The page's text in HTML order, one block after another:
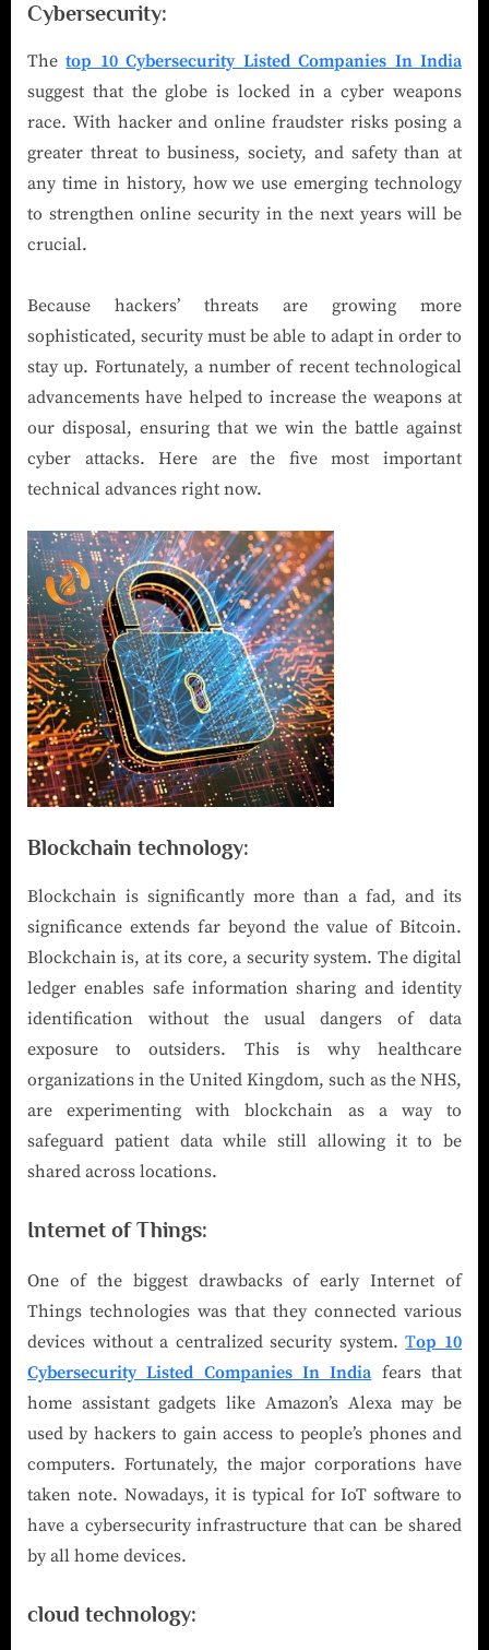
Cybersecurity:
The top 10 Cybersecurity Listed Companies In India
suggest that the globe is locked in a cyber weapons
race. With hacker and online fraudster risks posing a
greater threat to business, society, and safety than at
any time in history, how we use emerging technology
to strengthen online security in the next years will be
crucial.
Because hackers’ threats are growing more
sophisticated, security must be able to adapt in order to
stay up. Fortunately, a number of recent technological
advancements have helped to increase the weapons at
our disposal, ensuring that we win the battle against
cyber attacks. Here are the five most important
technical advances right now.
Blockchain technology:
Blockchain is significantly more than a fad, and its
significance extends far beyond the value of Bitcoin.
Blockchain is, at its core, a security system. The digital
ledger enables safe information sharing and identity
identification without the usual dangers of data
exposure to outsiders. This is why healthcare
organizations in the United Kingdom, such as the NHS,
are experimenting with blockchain as a way to
safeguard patient data while still allowing it to be
shared across locations.
Internet of Things:
One of the biggest drawbacks of early Internet of
Things technologies was that they connected various
devices without a centralized security system.Top 10
Cybersecurity Listed Companies In India fears that
home assistant gadgets like Amazon’s Alexa may be
used by hackers to gain access to people’s phones and
computers. Fortunately, the major corporations have
taken note. Nowadays, it is typical for IoT software to
have a cybersecurity infrastructure that can be shared
by all home devices.
cloud technology: